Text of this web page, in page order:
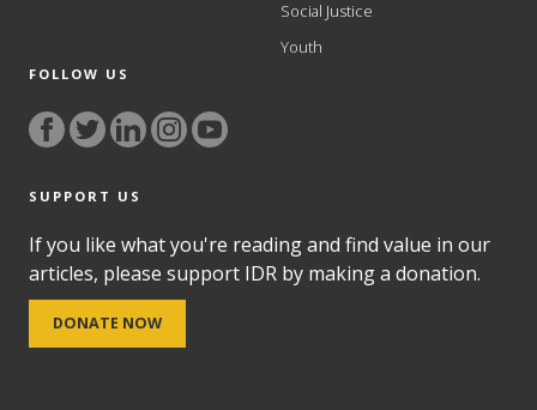
Social Justice
Youth
FOLLOW US
SUPPORT US
If you like what you're reading and find value in our
articles, please support IDR by making a donation.
DONATE NOW